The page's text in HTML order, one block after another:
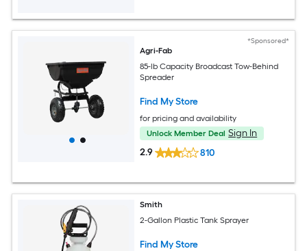
*Sponsored*
Agri-Fab
85-lb Capacity Broadcast Tow-Behind
Spreader
Find My Store
for pricing and availability
Unlock Member Deal Sign In
2.9
810
Smith
2-Gallon Plastic Tank Sprayer
Find My Store